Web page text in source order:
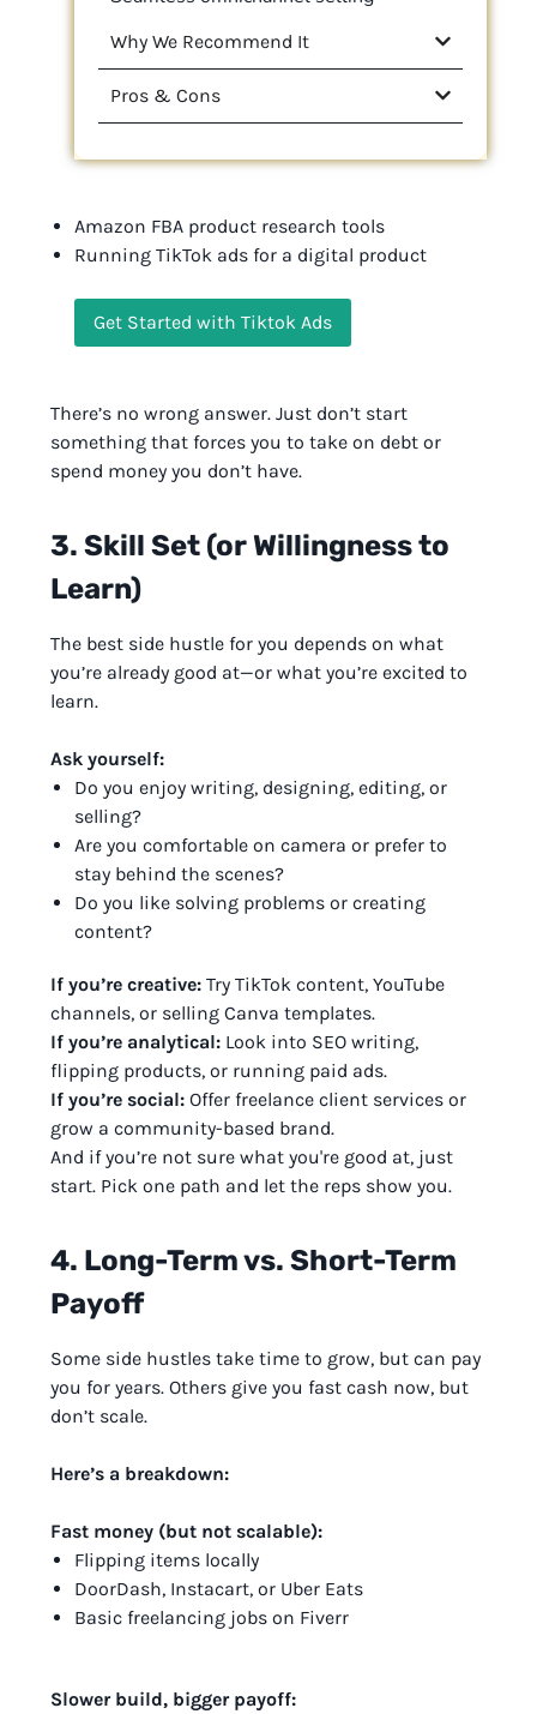
Why We Recommend It
Pros & Cons
Amazon FBA product research tools
Running TikTok ads for a digital product
Get Started with Tiktok Ads
There’s no wrong answer. Just don’t start
something that forces you to take on debt or
spend money you don’t have.
3. Skill Set (or Willingness to
Learn)
The best side hustle for you depends on what
you’re already good at—or what you’re excited to
learn.
Ask yourself:
Do you enjoy writing, designing, editing, or
selling?
Are you comfortable on camera or prefer to
stay behind the scenes?
Do you like solving problems or creating
content?
If you’re creative: Try TikTok content, YouTube
channels, or selling Canva templates.
If you’re analytical: Look into SEO writing,
flipping products, or running paid ads.
If you’re social: Offer freelance client services or
grow a community-based brand.
And if you’re not sure what you're good at, just
start. Pick one path and let the reps show you.
4. Long-Term vs. Short-Term
Payoff
Some side hustles take time to grow, but can pay
you for years. Others give you fast cash now, but
don’t scale.
Here’s a breakdown:
Fast money (but not scalable):
Flipping items locally
DoorDash, Instacart, or Uber Eats
Basic freelancing jobs on Fiverr
Slower build, bigger payoff: